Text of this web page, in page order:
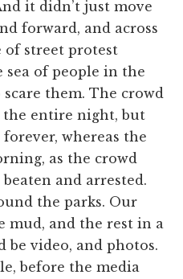
it didn’t just move
forward, and across
of street protest
of people in the
them. The crowd
the entire night, but
whereas the
as the crowd
and arrested.
the parks. Our
mud, and the rest in a
be video, and photos.
before the media